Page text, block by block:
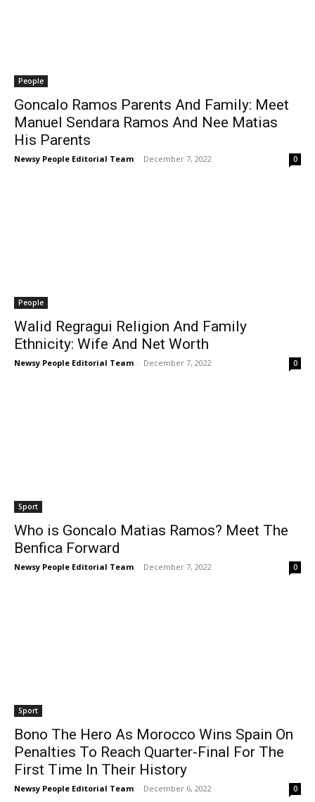
People
Goncalo Ramos Parents And Family: Meet
Manuel Sendara Ramos And Nee Matias
His Parents
Newsy People Editorial Team - December 7, 2022 0
People
Walid Regragui Religion And Family
Ethnicity: Wife And Net Worth
Newsy People Editorial Team - December 7, 2022 0
Sport
Who is Goncalo Matias Ramos? Meet The
Benfica Forward
Newsy People Editorial Team - December 7, 2022 0
Sport
Bono The Hero As Morocco Wins Spain On
Penalties To Reach Quarter-Final For The
First Time In Their History
Newsy People Editorial Team - December 6, 2022 0